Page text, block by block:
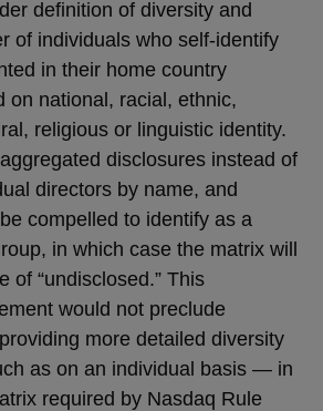
definition of diversity and
of individuals who self-identify
in their home country
on national, racial, ethnic,
religious or linguistic identity.
disclosures instead of
directors by name, and
compelled to identify as a
in which case the matrix will
of “undisclosed.” This
would not preclude
more detailed diversity
as on an individual basis — in
required by Nasdaq Rule